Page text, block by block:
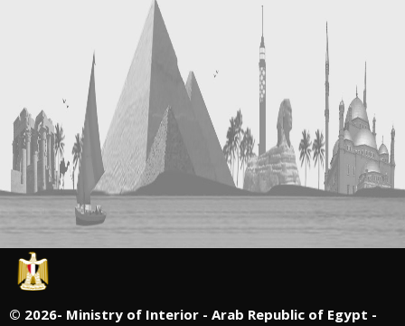
© 2026- Ministry of Interior - Arab Republic of Egypt -